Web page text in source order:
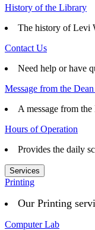
History of the Library
The history of Levi
Contact Us
Need help or have
Message from the
A message from
Hours of Operation
Provides the daily
Services
Printing
Our Printing
Computer Lab